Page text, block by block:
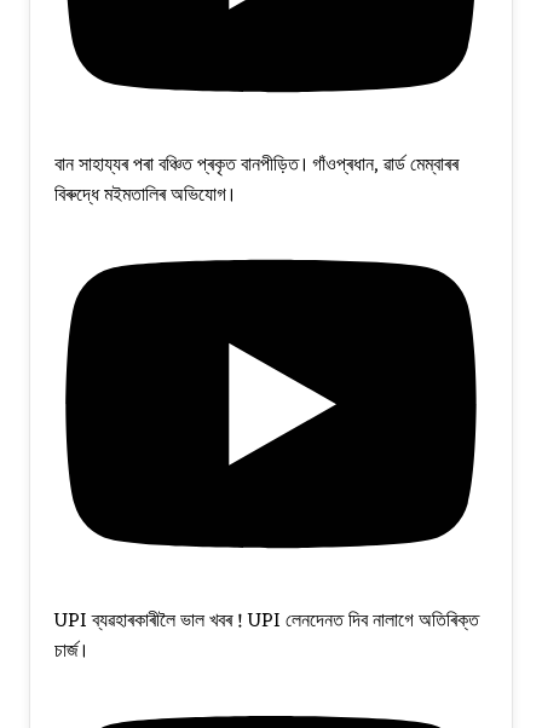
বান সাহায্যৰ পৰা বঞ্চিত প্ৰকৃত বানপীড়িত। গাঁওপ্ৰধান, ৱাৰ্ড মেম্বাৰৰ
বিৰুদ্ধে মইমতালিৰ অভিযোগ।
UPI ব্যৱহাৰকাৰীলৈ ভাল খবৰ ! UPI লেনদেনত দিব নালাগে অতিৰিক্ত
চাৰ্জ।